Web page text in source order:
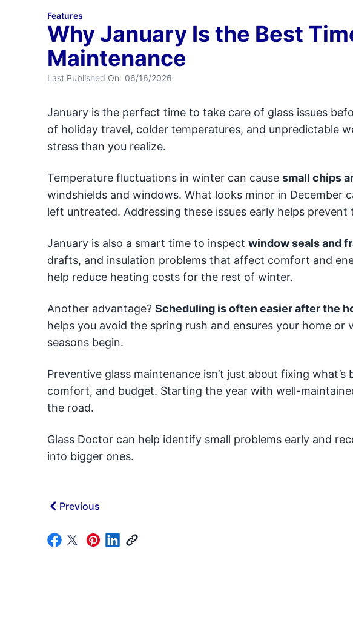
Features
Why January Is the Best
Maintenance
Last Published On: 06/16/2026
January is the perfect time to take care of glass issues
of holiday travel, colder temperatures, and unpredictable
stress than you realize.
Temperature fluctuations in winter can cause small chips
windshields and windows. What looks minor in December
left untreated. Addressing these issues early helps
January is also a smart time to inspect window seals and
drafts, and insulation problems that affect comfort and
help reduce heating costs for the rest of winter.
Another advantage? Scheduling is often easier after the
helps you avoid the spring rush and ensures your home
seasons begin.
Preventive glass maintenance isn’t just about fixing
comfort, and budget. Starting the year with well-
the road.
Glass Doctor can help identify small problems early and
into bigger ones.
Previous